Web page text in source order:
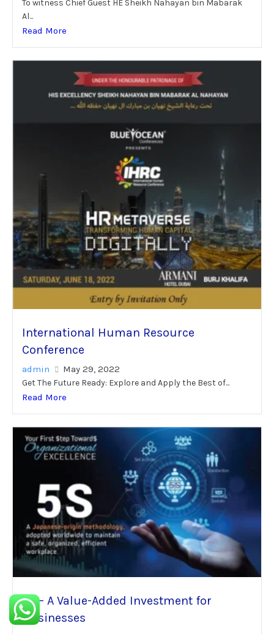
To witness Chief Guest HE Sheikh Nahayan bin Mabarak
Al...
Read More
International Human Resource
Conference
admin May 29, 2022
Get The Future Ready: Explore and Apply the Best of...
Read More
5S – A Value-Added Investment for
Businesses